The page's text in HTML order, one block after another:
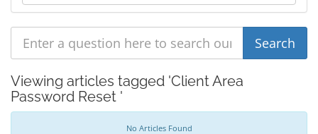
Viewing articles tagged 'Client Area
Password Reset '
No Articles Found